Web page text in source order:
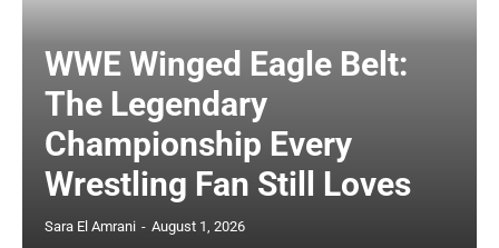
WWE Winged Eagle Belt:
The Legendary
Championship Every
Wrestling Fan Still Loves
Sara El Amrani - August 1, 2026